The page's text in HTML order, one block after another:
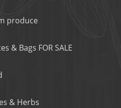
produce
& Bags FOR SALE
& Herbs